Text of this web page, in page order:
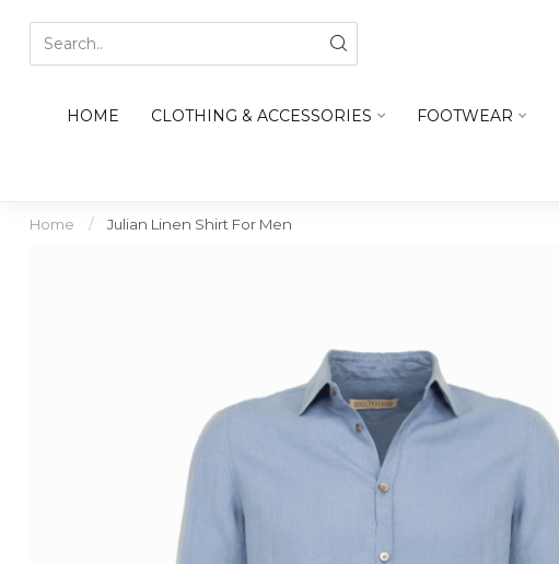
HOME CLOTHING & ACCESSORIES FOOTWEAR
Home / Julian Linen Shirt For Men